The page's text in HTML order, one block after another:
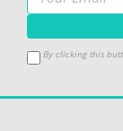
By clicking this